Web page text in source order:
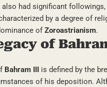
also had significant followings,
by a degree of
of Zoroastrianism.
of
Bahram III is defined by the
of his deposition.